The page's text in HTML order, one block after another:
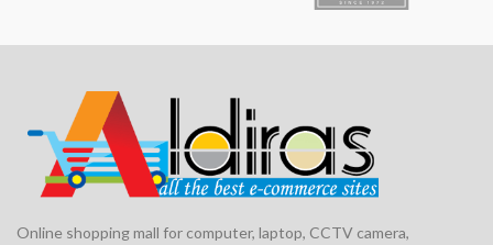
Online shopping mall for computer, laptop, CCTV camera,